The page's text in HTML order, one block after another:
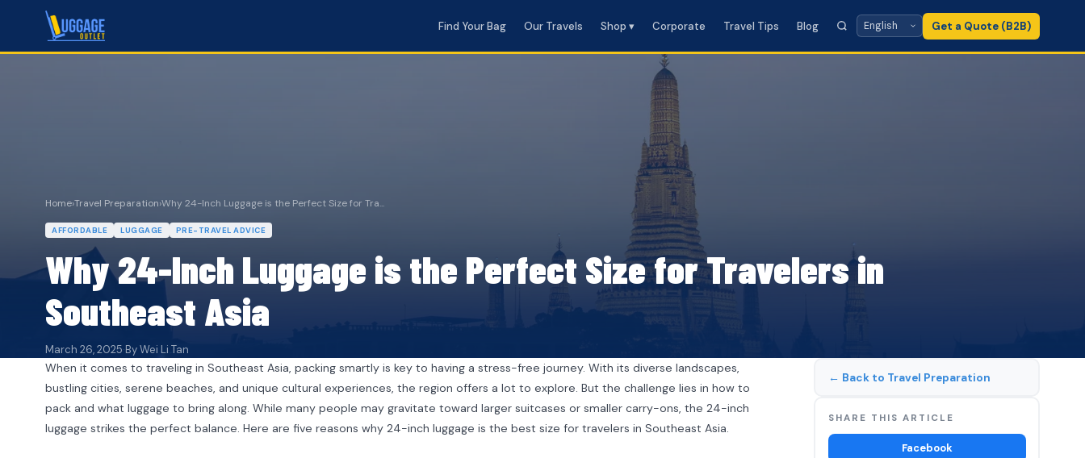
Find Your Bag Our Travels Shop ▾ Corporate Travel Tips Blog Get a Quote (B2B)
Home›Travel Preparation›Why 24-Inch Luggage is the Perfect Size for Tra...
AFFORDABLE LUGGAGE PRE-TRAVEL ADVICE
Why 24-Inch Luggage is the Perfect Size for Travelers in
Southeast Asia
March 26, 2025·By Wei Li Tan
When it comes to traveling in Southeast Asia, packing smartly is key to having a stress-free journey. With its diverse landscapes,
bustling cities, serene beaches, and unique cultural experiences, the region offers a lot to explore. But the challenge lies in how to
pack and what luggage to bring along. While many people may gravitate toward larger suitcases or smaller carry-ons, the 24-inch
luggage strikes the perfect balance. Here are five reasons why 24-inch luggage is the best size for travelers in Southeast Asia.
← Back to Travel Preparation
SHARE THIS ARTICLE
Facebook